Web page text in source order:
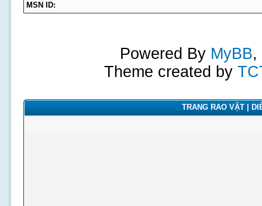
MSN ID:
Powered By MyBB,
Theme created by
TRANG RAO VẶT |